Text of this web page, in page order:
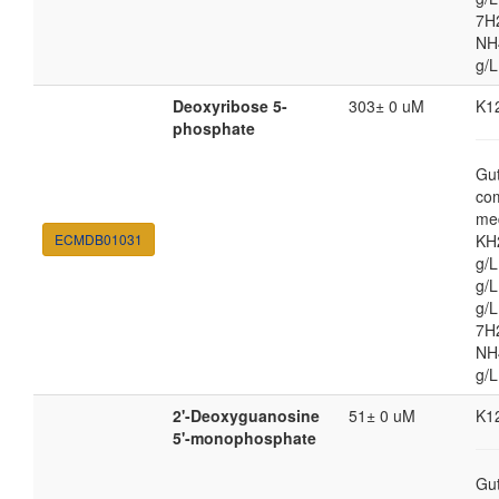
g/
ECMDB01031
Deoxyribose 5-
phosphate
303± 0 uM
g/
g/
g/
g/
2'-Deoxyguanosine
5'-monophosphate
51± 0 uM